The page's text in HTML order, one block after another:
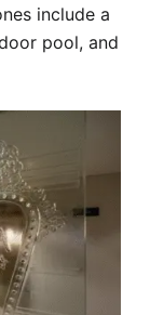
include a
pool, and